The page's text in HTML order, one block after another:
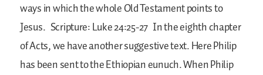
ways in which the whole Old Testament points to
Jesus. Scripture: Luke 24:25-27 In the eighth chapter
of Acts, we have another suggestive text. Here Philip
has been sent to the Ethiopian eunuch. When Philip